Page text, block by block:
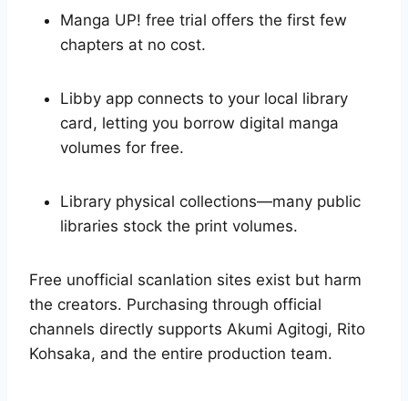
Manga UP! free trial offers the first few
chapters at no cost.
Libby app connects to your local library
card, letting you borrow digital manga
volumes for free.
Library physical collections—many public
libraries stock the print volumes.
Free unofficial scanlation sites exist but harm
the creators. Purchasing through official
channels directly supports Akumi Agitogi, Rito
Kohsaka, and the entire production team.